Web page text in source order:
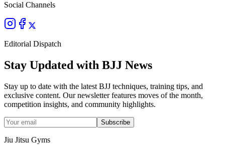
Social Channels
Editorial Dispatch
Stay Updated with BJJ News
Stay up to date with the latest BJJ techniques, training tips, and
exclusive content. Our newsletter features moves of the month,
competition insights, and community highlights.
Subscribe
Jiu Jitsu Gyms